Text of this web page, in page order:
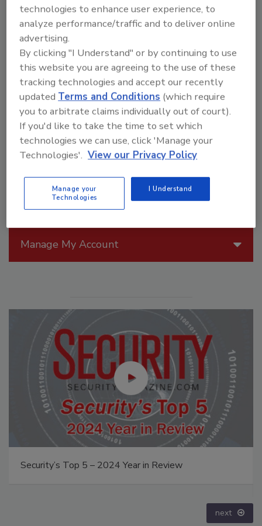
The Unofficial Law of Endpoint Security
Proportionality: The security measures
taken to protect an employee’s endpoint
are proportionate to the proximity of the
employee to the company’s most valued
assets. Or, put in simpler terms, the more
closely an employee works with a
company’s crown jewels, the more
essential it is to virtually eliminate the
possibility of an endpoint security
breach.
Manage My Account
Middle East Escalation, Humanitarian Law and
next
technologies to enhance user experience, to
analyze performance/traffic and to deliver online
advertising.
By clicking "I Understand" or by continuing to use
this website you are agreeing to the use of these
tracking technologies and accept our recently
updatedTerms and Conditions (which require
you to arbitrate claims individually out of court).
If you'd like to take the time to set which
technologies we can use, click 'Manage your
Technologies'. View our Privacy Policy
Manage your
Technologies
I Understand